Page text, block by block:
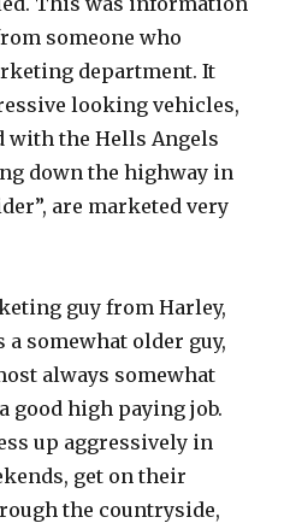
someone who
department. It
looking vehicles,
with the Hells Angels
down the highway in
are marketed very
guy from Harley,
somewhat older guy,
always somewhat
good high paying job.
up aggressively in
get on their
the countryside,